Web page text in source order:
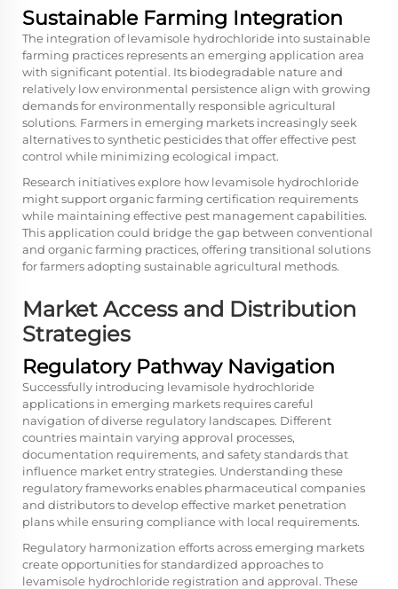
Sustainable Farming Integration
The integration of levamisole hydrochloride into sustainable
farming practices represents an emerging application area
with significant potential. Its biodegradable nature and
relatively low environmental persistence align with growing
demands for environmentally responsible agricultural
solutions. Farmers in emerging markets increasingly seek
alternatives to synthetic pesticides that offer effective pest
control while minimizing ecological impact.
Research initiatives explore how levamisole hydrochloride
might support organic farming certification requirements
while maintaining effective pest management capabilities.
This application could bridge the gap between conventional
and organic farming practices, offering transitional solutions
for farmers adopting sustainable agricultural methods.
Market Access and Distribution
Strategies
Regulatory Pathway Navigation
Successfully introducing levamisole hydrochloride
applications in emerging markets requires careful
navigation of diverse regulatory landscapes. Different
countries maintain varying approval processes,
documentation requirements, and safety standards that
influence market entry strategies. Understanding these
regulatory frameworks enables pharmaceutical companies
and distributors to develop effective market penetration
plans while ensuring compliance with local requirements.
Regulatory harmonization efforts across emerging markets
create opportunities for standardized approaches to
levamisole hydrochloride registration and approval. These